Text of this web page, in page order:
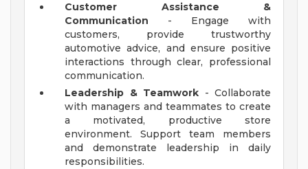
Customer Assistance &
Communication - Engage with
customers, provide trustworthy
automotive advice, and ensure positive
interactions through clear, professional
communication.
Leadership & Teamwork - Collaborate
with managers and teammates to create
a motivated, productive store
environment. Support team members
and demonstrate leadership in daily
responsibilities.